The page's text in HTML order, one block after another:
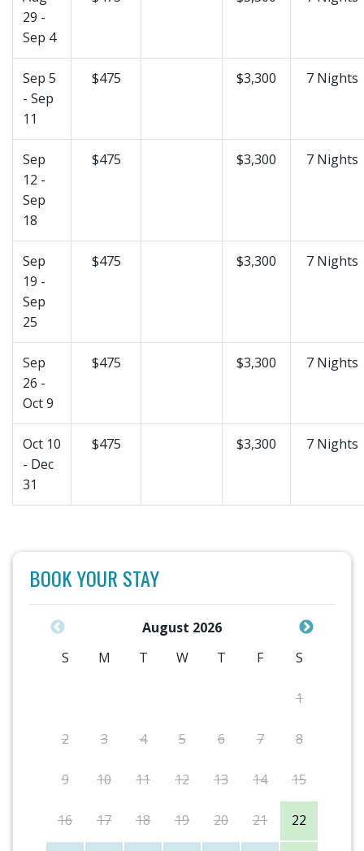
29 -
Sep 4
Sep 5
- Sep
11
$475 $3,300 7 Nights
Sep
12 -
Sep
18
$475 $3,300 7 Nights
Sep
19 -
Sep
25
$475 $3,300 7 Nights
Sep
26 -
Oct 9
$475 $3,300 7 Nights
Oct 10
- Dec
31
$475 $3,300 7 Nights
BOOK YOUR STAY
August 2026
S
M T W T F S
1
2 3 4 5 6 7 8
9 10 11 12 13 14 15
16 17 18 19 20 21 22